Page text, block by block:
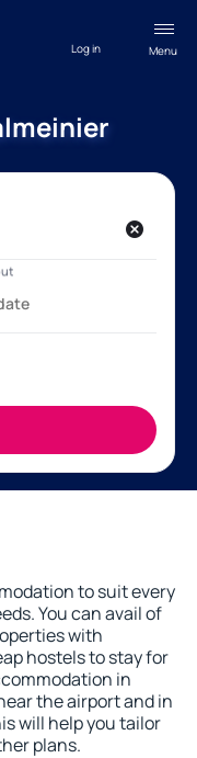
Menu
Log in
to suit every
You can avail of
with
hostels to stay for
in
the airport and in
will help you tailor
plans.